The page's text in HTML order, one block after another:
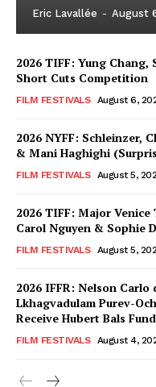
Eric Lavallée - August
2026 TIFF: Yung
Short Cuts Competition
FILM FESTIVALS August 6,
2026 NYFF: Schleinzer,
& Mani Haghighi
FILM FESTIVALS August 5,
2026 TIFF: Major
Carol Nguyen & Sophie
FILM FESTIVALS August 5,
2026 IFFR: Nelson Carlo
Lkhagvadulam Purev-
Receive Hubert Bals
FILM FESTIVALS August 4,